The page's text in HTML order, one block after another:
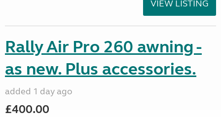
VIEW LISTING
Rally Air Pro 260 awning -
as new. Plus accessories.
added 1 day ago
£400.00